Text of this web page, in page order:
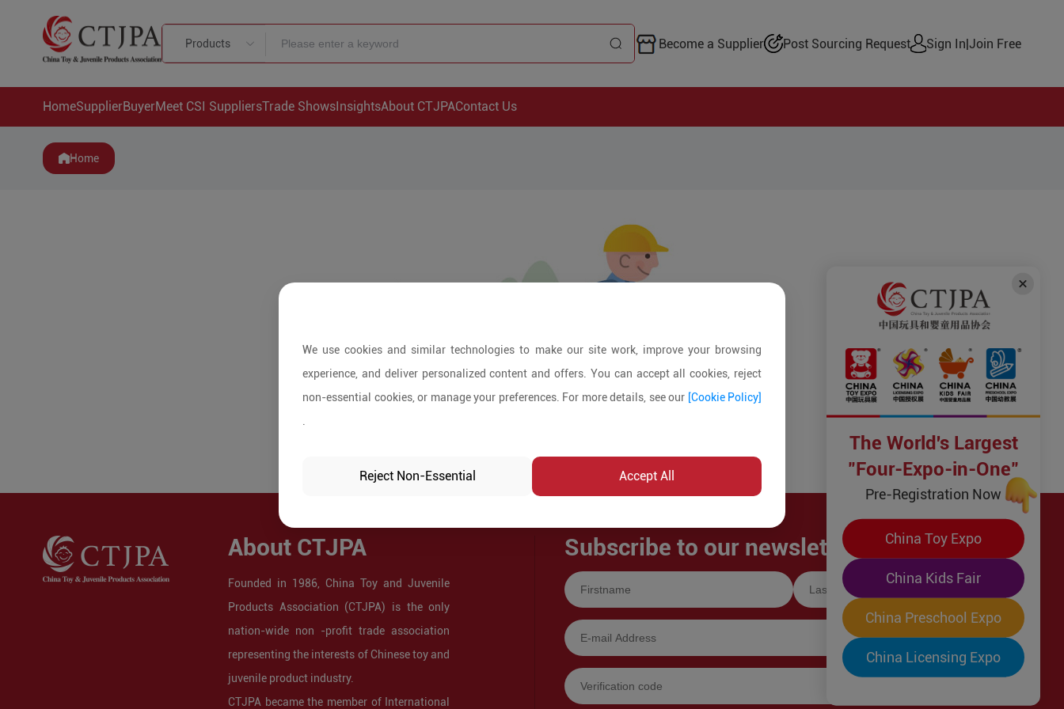
Products Become a Supplier Post Sourcing Request Sign In|Join Free
HomeSupplierBuyerMeet CSI SuppliersTrade ShowsInsightsAbout CTJPAContact Us
Home
About CTJPA
Founded in 1986, China Toy and Juvenile
Products Association (CTJPA) is the only
nation-wide non -profit trade association
representing the interests of Chinese toy and
juvenile product industry.
CTJPA became the member of International
Subscribe to our newsletter!
We use cookies and similar technologies to make our site work, improve your browsing
experience, and deliver personalized content and offers. You can accept all cookies, reject
non-essential cookies, or manage your preferences. For more details, see our [Cookie Policy]
Reject Non-Essential Accept All
The World's Largest
"Four-Expo-in-One"
Pre-Registration Now
China Toy Expo
China Kids Fair
China Preschool Expo
China Licensing Expo